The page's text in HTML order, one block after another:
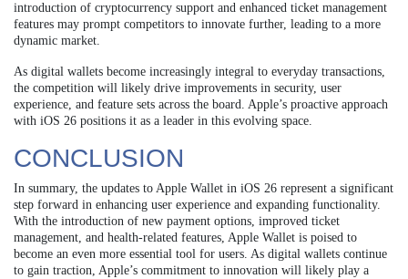
introduction of cryptocurrency support and enhanced ticket management
features may prompt competitors to innovate further, leading to a more
dynamic market.
As digital wallets become increasingly integral to everyday transactions,
the competition will likely drive improvements in security, user
experience, and feature sets across the board. Apple’s proactive approach
with iOS 26 positions it as a leader in this evolving space.
CONCLUSION
In summary, the updates to Apple Wallet in iOS 26 represent a significant
step forward in enhancing user experience and expanding functionality.
With the introduction of new payment options, improved ticket
management, and health-related features, Apple Wallet is poised to
become an even more essential tool for users. As digital wallets continue
to gain traction, Apple’s commitment to innovation will likely play a